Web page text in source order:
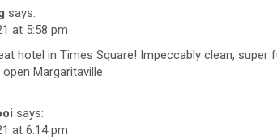
says:
at 5:58 pm
hotel in Times Square! Impeccably clean,
Margaritaville.
says:
at 6:14 pm